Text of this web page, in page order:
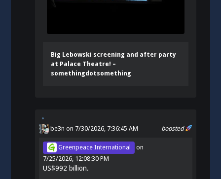
Big Lebowski screening and after party
at Palace Theatre! –
somethingdotsomething
boosted
be3n on 7/30/2026, 7:36:45 AM
Greenpeace International
on
7/25/2026, 12:08:30 PM
US$992 billion.